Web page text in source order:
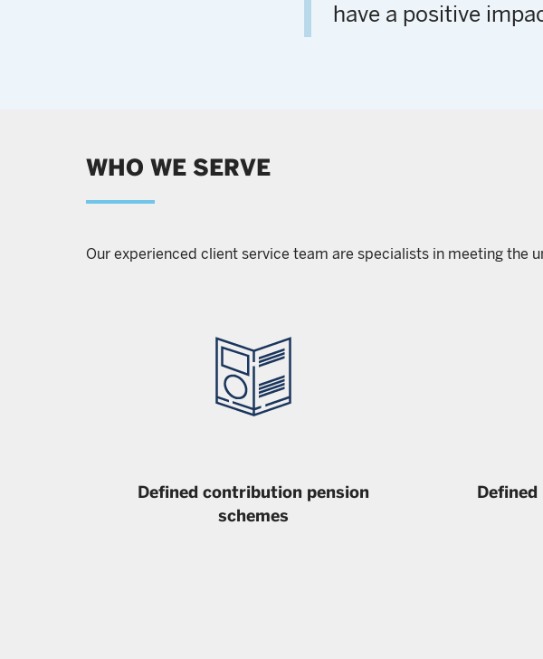
have a positive
WHO WE SERVE
Our experienced client service team are specialists in meeting the
Defined contribution pension
schemes